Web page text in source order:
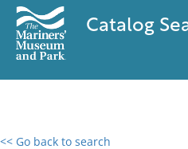
Catalog
<< Go back to search